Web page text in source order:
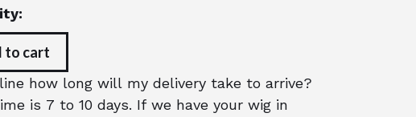
to cart
how long will my delivery take to arrive?
is 7 to 10 days. If we have your wig in